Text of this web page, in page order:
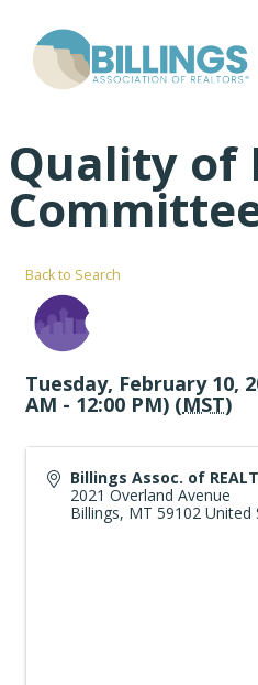
Quality of
Back to Search
Tuesday, February 10,
AM - 12:00 PM) (MST)
Billings Assoc. of
2021 Overland Avenue
Billings, MT 59102 United